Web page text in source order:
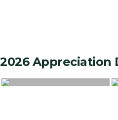
2026 Appreciation